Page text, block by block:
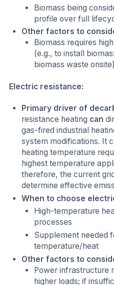
Biomass being
profile over full
Other factors to
Biomass requires
(e.g., to install
biomass waste onsite)
Electric resistance:
Primary driver of
resistance heating can
gas-fired industrial
system modifications. It
heating temperature
highest temperature
therefore, the current
determine effective
When to choose
High-temperature
processes
Supplement needed
temperature/heat
Other factors to
Power infrastructure
higher loads; if